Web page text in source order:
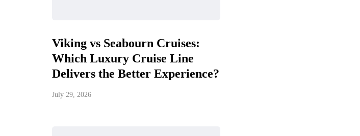
Viking vs Seabourn Cruises:
Which Luxury Cruise Line
Delivers the Better Experience?
July 29, 2026